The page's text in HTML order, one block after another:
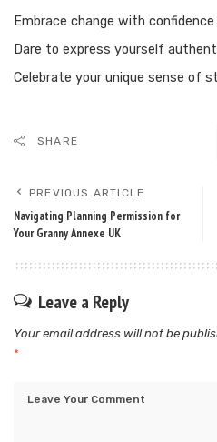
Embrace change with confidence
Dare to express yourself
Celebrate your unique sense of
SHARE
PREVIOUS ARTICLE
Navigating Planning Permission for
Your Granny Annexe UK
Leave a Reply
Your email address will not be
*